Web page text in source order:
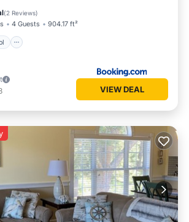
(2 Reviews)
4 Guests 904.17 ft²
VIEW DEAL